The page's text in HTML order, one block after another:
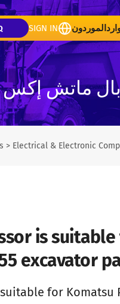
الموردون SIGN IN
ماتش إكس
> Electrical & Electronic
is
excavator
for Komatsu